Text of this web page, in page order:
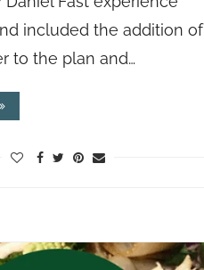
included the addition of
to the plan and…